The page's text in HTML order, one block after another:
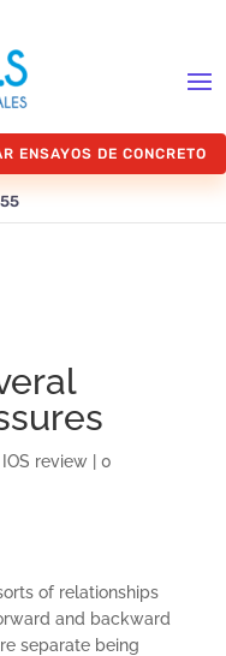
ENSAYOS DE CONCRETO
IOS review
0
of relationships
and backward
separate being